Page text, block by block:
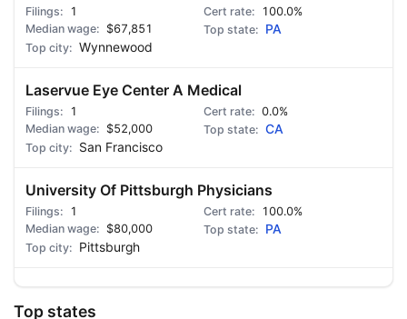
1
100.0%
$67,851
PA
Wynnewood
Laservue Eye Center A Medical
1
0.0%
$52,000
CA
San Francisco
University Of Pittsburgh Physicians
1
100.0%
$80,000
PA
Pittsburgh
Top states